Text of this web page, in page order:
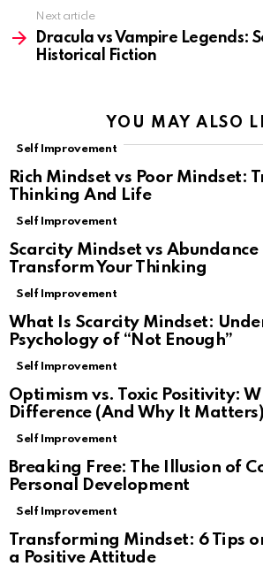
Next article
Dracula vs Vampire Legends:
Historical Fiction
YOU MAY ALSO
Self Improvement
Rich Mindset vs Poor Mindset:
Thinking And Life
Self Improvement
Scarcity Mindset vs Abundance
Transform Your Thinking
Self Improvement
What Is Scarcity Mindset:
Psychology of “Not Enough”
Self Improvement
Optimism vs. Toxic Positivity:
Difference (And Why It Matters)
Self Improvement
Breaking Free: The Illusion of
Personal Development
Self Improvement
Transforming Mindset: 6 Tips
a Positive Attitude